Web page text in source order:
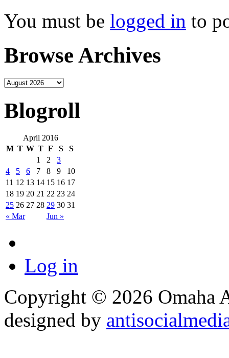
You must be logged in to
Browse Archives
Blogroll
April 2016
M T W T F S S
« Mar Jun »
1 2
3
4
5 6 7 8 9
10
11 12 13 14 15 16 17
18 19 20 21 22 23 24
25 26 27 28 29 30 31
Log in
Copyright © 2026 Omaha
designed by